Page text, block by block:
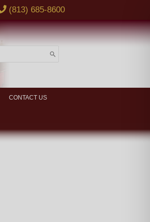
(813) 685-8600
CONTACT US